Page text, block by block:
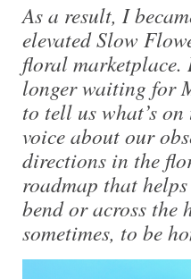
As a result, I
elevated Slow
floral marketplace.
longer waiting for
to tell us what’s
voice about our
directions in the
roadmap that
bend or across the
sometimes, to be